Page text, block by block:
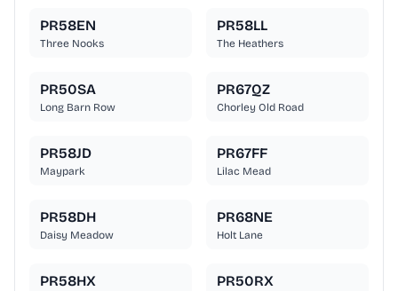
PR58EN
Three Nooks
PR58LL
The Heathers
PR50SA
Long Barn Row
PR67QZ
Chorley Old Road
PR58JD
Maypark
PR67FF
Lilac Mead
PR58DH
Daisy Meadow
PR68NE
Holt Lane
PR58HX PR50RX